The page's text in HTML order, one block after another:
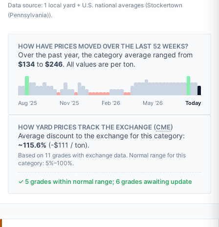
Data source: 1 local yard + U.S. national averages (Stockertown
(Pennsylvania)).
HOW HAVE PRICES MOVED OVER THE LAST 52 WEEKS?
Over the past year, the category average ranged from
$134 to $246. All values are per ton.
Aug '25 Nov '25 Feb '26 May '26 Today
HOW YARD PRICES TRACK THE EXCHANGE (CME)
Average discount to the exchange for this category:
~115.6% (-$111 / ton).
Based on 11 grades with exchange data. Normal range for this
category: 5%–100%.
✓ 5 grades within normal range; 6 grades awaiting update